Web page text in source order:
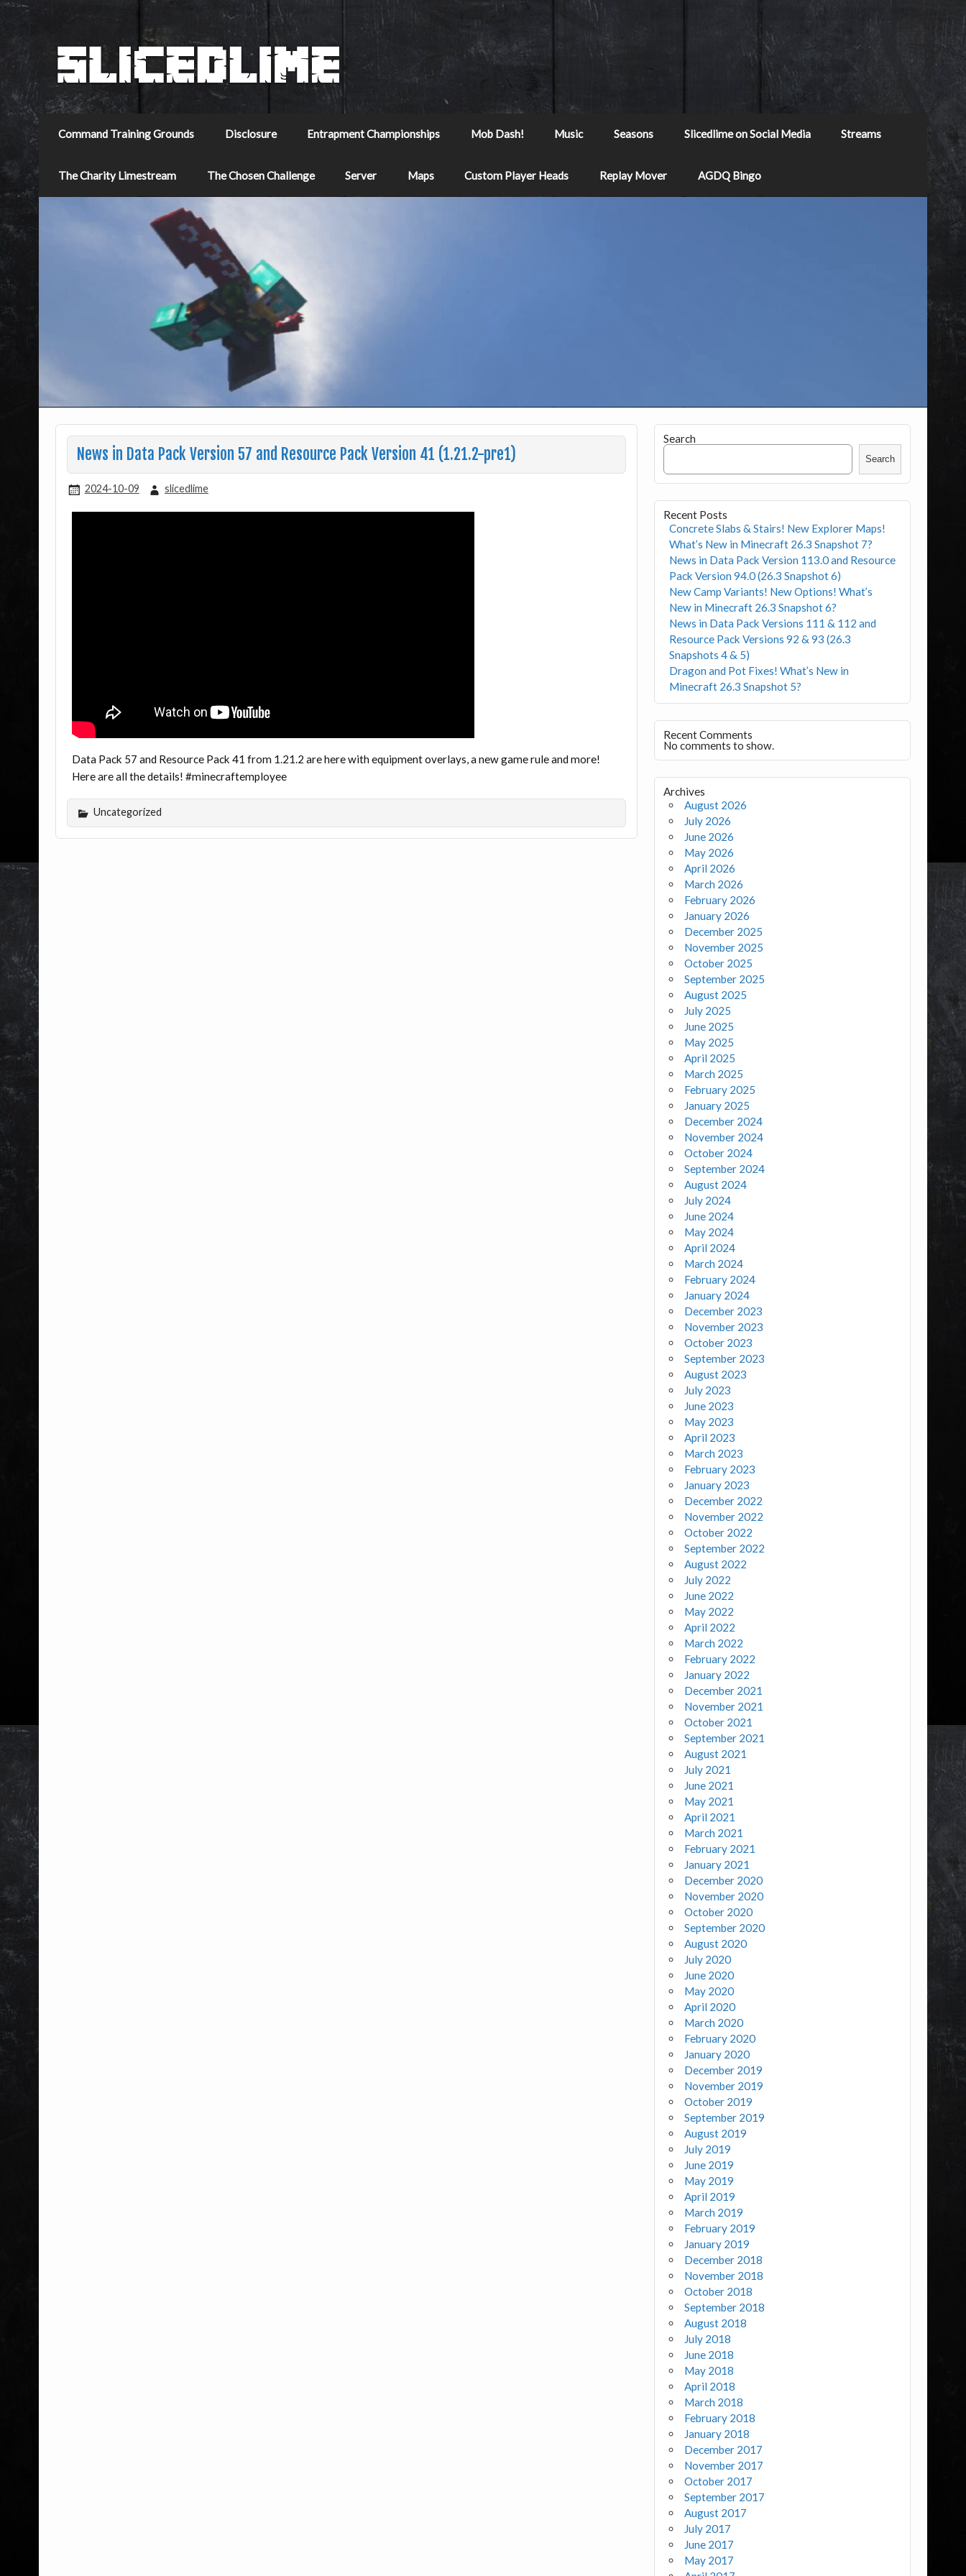
Command Training Grounds Disclosure Entrapment Championships Mob Dash! Music Seasons Slicedlime on Social Media Streams
The Charity Limestream The Chosen Challenge Server Maps Custom Player Heads Replay Mover AGDQ Bingo
News in Data Pack Version 57 and Resource Pack Version 41 (1.21.2-pre1)
2024-10-09 slicedlime
Data Pack 57 and Resource Pack 41 from 1.21.2 are here with equipment overlays, a new game rule and more!
Here are all the details! #minecraftemployee
Uncategorized
Search
Search
Recent Posts
Concrete Slabs & Stairs! New Explorer Maps!
What’s New in Minecraft 26.3 Snapshot 7?
News in Data Pack Version 113.0 and Resource
Pack Version 94.0 (26.3 Snapshot 6)
New Camp Variants! New Options! What’s
New in Minecraft 26.3 Snapshot 6?
News in Data Pack Versions 111 & 112 and
Resource Pack Versions 92 & 93 (26.3
Snapshots 4 & 5)
Dragon and Pot Fixes! What’s New in
Minecraft 26.3 Snapshot 5?
Recent Comments
No comments to show.
Archives
August 2026
July 2026
June 2026
May 2026
April 2026
March 2026
February 2026
January 2026
December 2025
November 2025
October 2025
September 2025
August 2025
July 2025
June 2025
May 2025
April 2025
March 2025
February 2025
January 2025
December 2024
November 2024
October 2024
September 2024
August 2024
July 2024
June 2024
May 2024
April 2024
March 2024
February 2024
January 2024
December 2023
November 2023
October 2023
September 2023
August 2023
July 2023
June 2023
May 2023
April 2023
March 2023
February 2023
January 2023
December 2022
November 2022
October 2022
September 2022
August 2022
July 2022
June 2022
May 2022
April 2022
March 2022
February 2022
January 2022
December 2021
November 2021
October 2021
September 2021
August 2021
July 2021
June 2021
May 2021
April 2021
March 2021
February 2021
January 2021
December 2020
November 2020
October 2020
September 2020
August 2020
July 2020
June 2020
May 2020
April 2020
March 2020
February 2020
January 2020
December 2019
November 2019
October 2019
September 2019
August 2019
July 2019
June 2019
May 2019
April 2019
March 2019
February 2019
January 2019
December 2018
November 2018
October 2018
September 2018
August 2018
July 2018
June 2018
May 2018
April 2018
March 2018
February 2018
January 2018
December 2017
November 2017
October 2017
September 2017
August 2017
July 2017
June 2017
May 2017